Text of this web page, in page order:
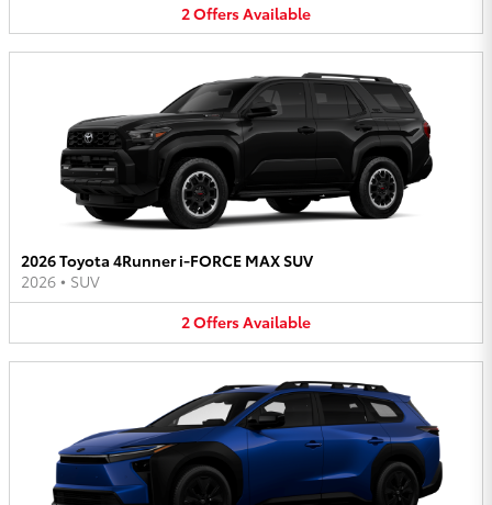
2OffersAvailable
2026 Toyota 4Runner i-FORCE MAX SUV
2026 • SUV
2OffersAvailable